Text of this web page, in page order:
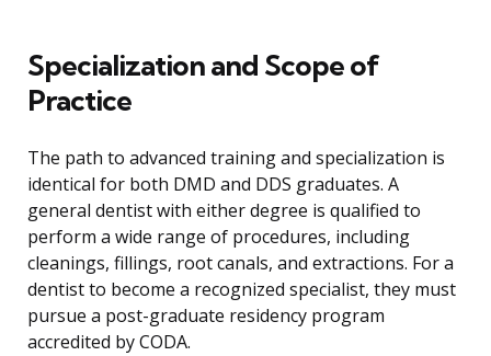
Specialization and Scope of
Practice
The path to advanced training and specialization is
identical for both DMD and DDS graduates. A
general dentist with either degree is qualified to
perform a wide range of procedures, including
cleanings, fillings, root canals, and extractions. For a
dentist to become a recognized specialist, they must
pursue a post-graduate residency program
accredited by CODA.